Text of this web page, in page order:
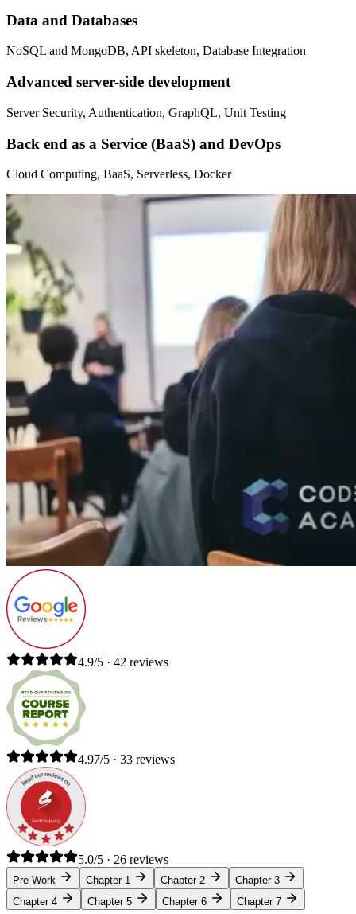
Data and Databases
NoSQL and MongoDB, API skeleton, Database Integration
Advanced server-side development
Server Security, Authentication, GraphQL, Unit Testing
Back end as a Service (BaaS) and DevOps
Cloud Computing, BaaS, Serverless, Docker
4.9/5 · 42 reviews
4.97/5 · 33 reviews
5.0/5 · 26 reviews
Pre-Work Chapter 1 Chapter 2
Chapter 3
Chapter 4
Chapter 5 Chapter 6 Chapter 7